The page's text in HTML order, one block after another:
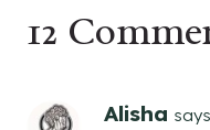
12
Alisha